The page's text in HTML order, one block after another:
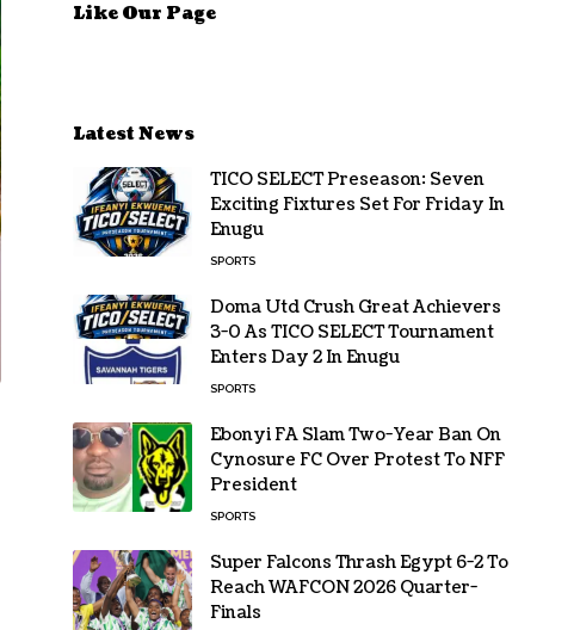
Like Our Page
Latest News
TICO SELECT Preseason: Seven
Exciting Fixtures Set For Friday In
Enugu
SPORTS
Doma Utd Crush Great Achievers
3-0 As TICO SELECT Tournament
Enters Day 2 In Enugu
SPORTS
Ebonyi FA Slam Two-Year Ban On
Cynosure FC Over Protest To NFF
President
SPORTS
Super Falcons Thrash Egypt 6-2 To
Reach WAFCON 2026 Quarter-
Finals